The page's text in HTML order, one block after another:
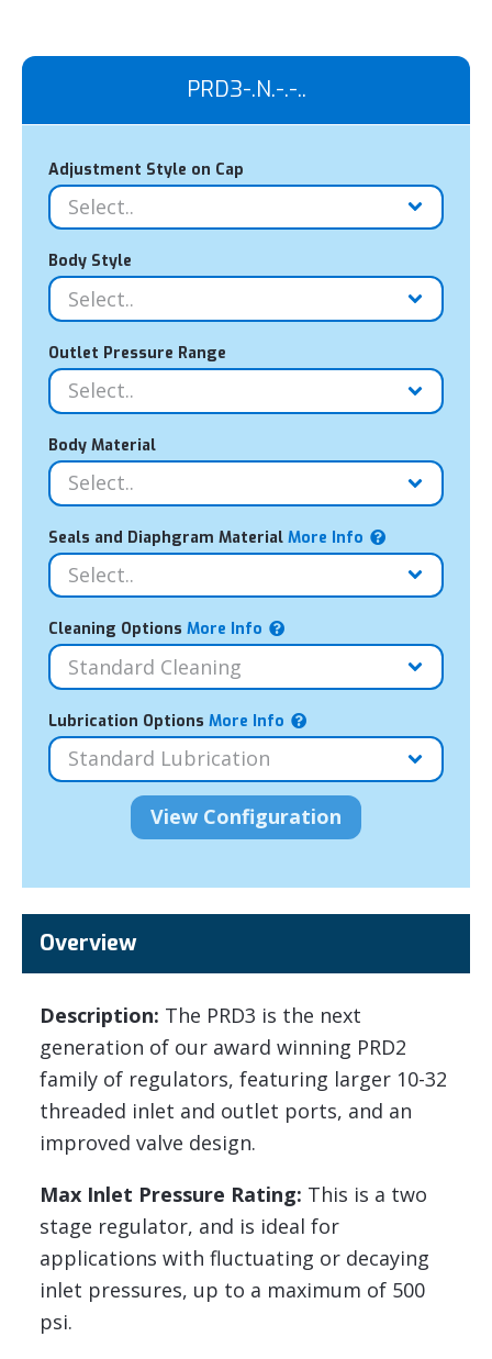
PRD3-.N.-.-..
Adjustment Style on Cap
Body Style
Outlet Pressure Range
Body Material
Seals and Diaphgram Material More Info
Cleaning Options More Info
Lubrication Options More Info
Overview
Description: The PRD3 is the next
generation of our award winning PRD2
family of regulators, featuring larger 10-32
threaded inlet and outlet ports, and an
improved valve design.
Max Inlet Pressure Rating: This is a two
stage regulator, and is ideal for
applications with fluctuating or decaying
inlet pressures, up to a maximum of 500
psi.